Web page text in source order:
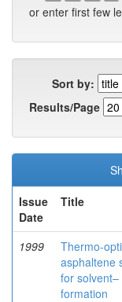
or enter first few
Sort by:
Results/Page
Issue
Date
Title
1999
Thermo-
asphaltene
for
formation